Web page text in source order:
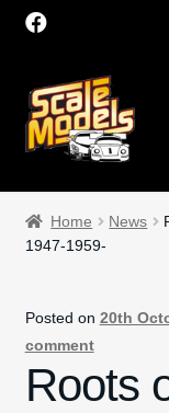
Skip
to
navigation
Skip
to
content
Home
About Us
SALE
Shop
Home News
1947-1959-
Posted on 20th
comment
Roots